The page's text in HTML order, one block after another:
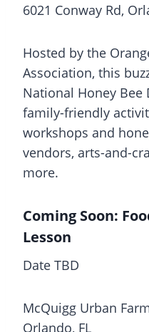
6021 Conway Rd,
Hosted by the
Association, this
National Honey Bee
family-friendly
workshops and
vendors, arts-and-
more.
Coming Soon:
Lesson
Date TBD
McQuigg Urban
Orlando, FL